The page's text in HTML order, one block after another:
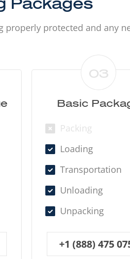
protected and any
03
Basic
Packing
Loading
Transportation
Unloading
Unpacking
+1 (888) 475